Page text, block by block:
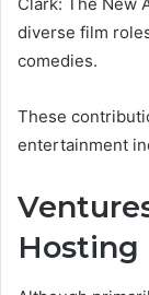
diverse film
comedies.
These
entertainment
Hosting